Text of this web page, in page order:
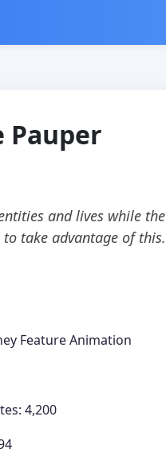
Pauper
and lives while the
take advantage of this.
Feature Animation
4,200